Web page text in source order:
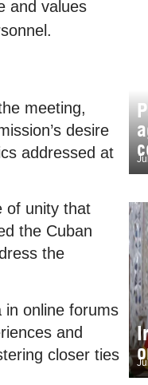
and values
meeting,
desire
addressed at
of unity that
the Cuban
the
in online forums
and
closer ties